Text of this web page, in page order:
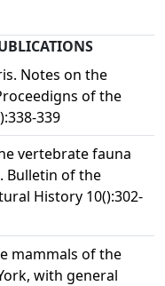
Notes on the
of the
339
vertebrate fauna
Bulletin of the
History 10():302-
mammals of the
with general